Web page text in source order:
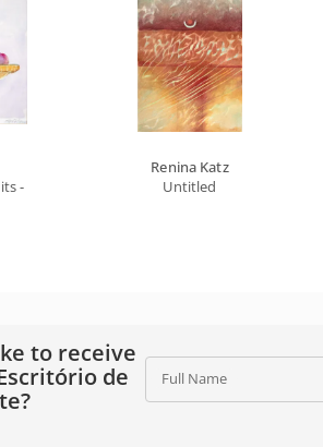
- From The Offerings Series
Renina Katz
Untitled
to receive
de
Full Name